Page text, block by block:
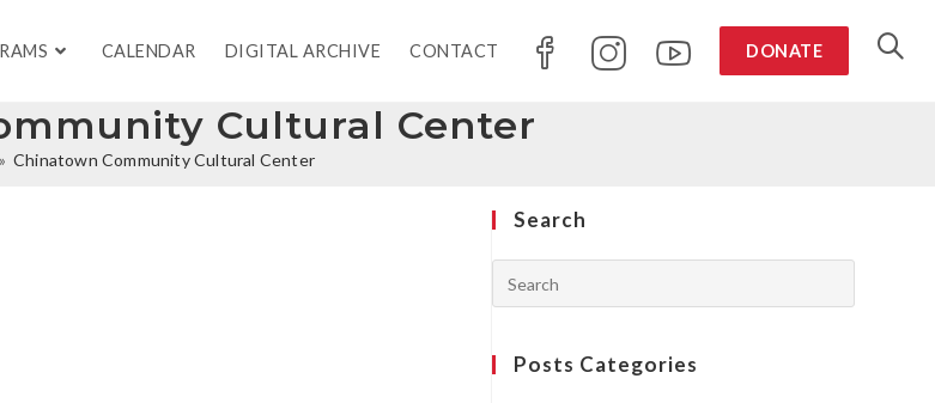
CALENDAR DIGITAL ARCHIVE CONTACT DONATE
Cultural Center
» Chinatown Community Cultural Center
Search
Posts Categories